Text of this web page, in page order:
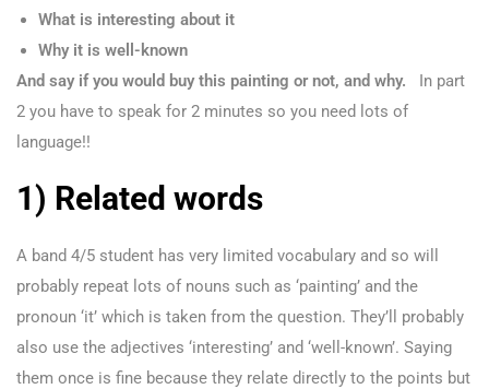
What is interesting about it
Why it is well-known
And say if you would buy this painting or not, and why. In part
2 you have to speak for 2 minutes so you need lots of
language!!
1) Related words
A band 4/5 student has very limited vocabulary and so will
probably repeat lots of nouns such as ‘painting’ and the
pronoun ‘it’ which is taken from the question. They’ll probably
also use the adjectives ‘interesting’ and ‘well-known’. Saying
them once is fine because they relate directly to the points but